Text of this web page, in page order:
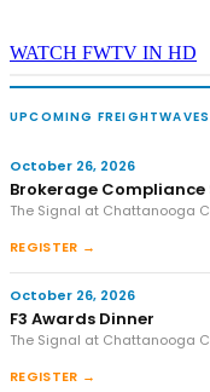
WATCH FWTV IN HD
UPCOMING FREIGHTWAVES
October 26, 2026
Brokerage Compliance
The Signal at Chattanooga
REGISTER →
October 26, 2026
F3 Awards Dinner
The Signal at Chattanooga
REGISTER →